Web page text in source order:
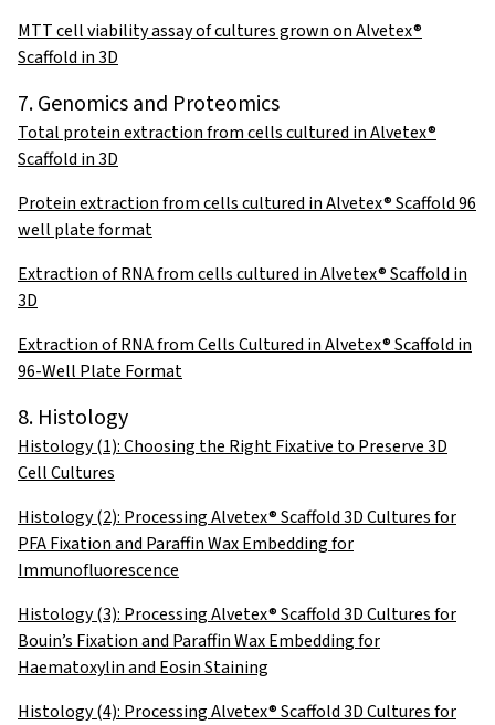
MTT cell viability assay of cultures grown on Alvetex®
Scaffold in 3D
7. Genomics and Proteomics
Total protein extraction from cells cultured in Alvetex®
Scaffold in 3D
Protein extraction from cells cultured in Alvetex® Scaffold 96
well plate format
Extraction of RNA from cells cultured in Alvetex® Scaffold in
3D
Extraction of RNA from Cells Cultured in Alvetex® Scaffold in
96-Well Plate Format
8. Histology
Histology (1): Choosing the Right Fixative to Preserve 3D
Cell Cultures
Histology (2): Processing Alvetex® Scaffold 3D Cultures for
PFA Fixation and Paraffin Wax Embedding for
Immunofluorescence
Histology (3): Processing Alvetex® Scaffold 3D Cultures for
Bouin’s Fixation and Paraffin Wax Embedding for
Haematoxylin and Eosin Staining
Histology (4): Processing Alvetex® Scaffold 3D Cultures for